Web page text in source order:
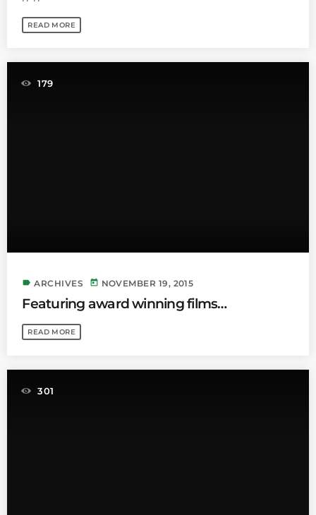
READ MORE
179
label ARCHIVES today NOVEMBER 19, 2015
Featuring award winning films…
READ MORE
301